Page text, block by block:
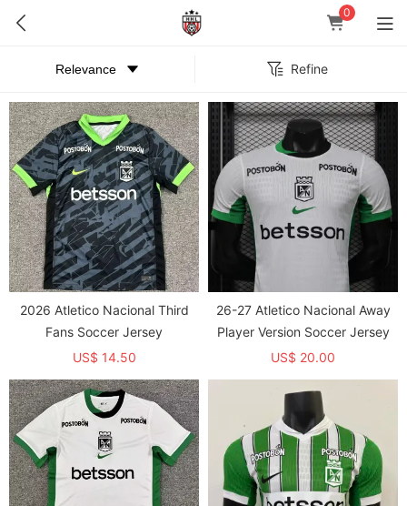
0
Refine
2026 Atletico Nacional Third
Fans Soccer Jersey
US$ 14.50
26-27 Atletico Nacional Away
Player Version Soccer Jersey
US$ 20.00